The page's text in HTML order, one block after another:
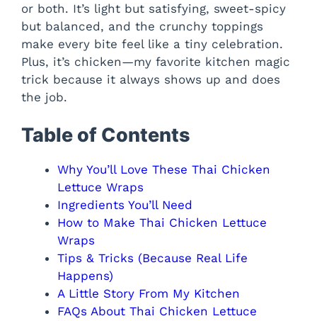
or both. It’s light but satisfying, sweet-spicy
but balanced, and the crunchy toppings
make every bite feel like a tiny celebration.
Plus, it’s chicken—my favorite kitchen magic
trick because it always shows up and does
the job.
Table of Contents
Why You’ll Love These Thai Chicken
Lettuce Wraps
Ingredients You’ll Need
How to Make Thai Chicken Lettuce
Wraps
Tips & Tricks (Because Real Life
Happens)
A Little Story From My Kitchen
FAQs About Thai Chicken Lettuce